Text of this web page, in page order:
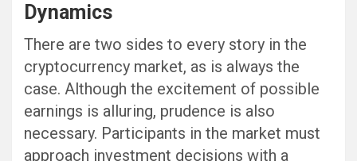
Dynamics
There are two sides to every story in the
cryptocurrency market, as is always the
case. Although the excitement of possible
earnings is alluring, prudence is also
necessary. Participants in the market must
approach investment decisions with a